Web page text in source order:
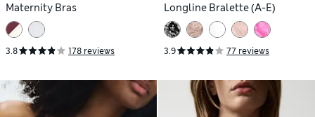
Maternity Bras
3.8 178 reviews
Longline Bralette (A-E)
3.9 77 reviews